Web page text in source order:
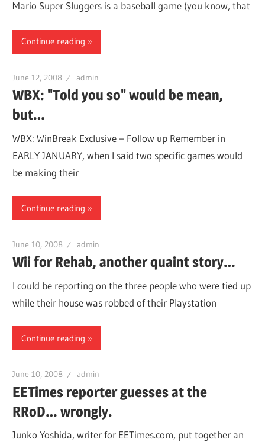
Mario Super Sluggers is a baseball game (you know, that
Continue reading
June 12, 2008 admin
WBX: "Told you so" would be mean,
but…
WBX: WinBreak Exclusive – Follow up Remember in
EARLY JANUARY, when I said two specific games would
be making their
Continue reading
June 10, 2008 admin
Wii for Rehab, another quaint story…
I could be reporting on the three people who were tied up
while their house was robbed of their Playstation
Continue reading
June 10, 2008 admin
EETimes reporter guesses at the
RRoD… wrongly.
Junko Yoshida, writer for EETimes.com, put together an